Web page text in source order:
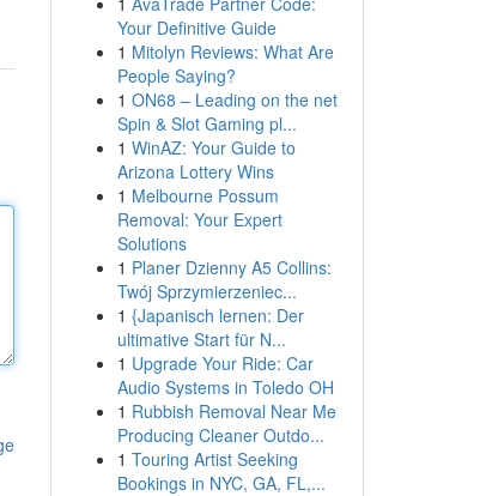
Your Definitive Guide
1 Mitolyn Reviews: What Are
People Saying?
1 ON68 – Leading on the net
Spin & Slot Gaming pl...
1 WinAZ: Your Guide to
Arizona Lottery Wins
1 Melbourne Possum
Removal: Your Expert
Solutions
1 Planer Dzienny A5 Collins:
Twój Sprzymierzeniec...
1 {Japanisch lernen: Der
ultimative Start für N...
1 Upgrade Your Ride: Car
Audio Systems in Toledo OH
1 Rubbish Removal Near Me
Producing Cleaner Outdo...
1 Touring Artist Seeking
Bookings in NYC, GA, FL,...